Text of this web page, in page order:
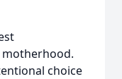
motherhood.
choice